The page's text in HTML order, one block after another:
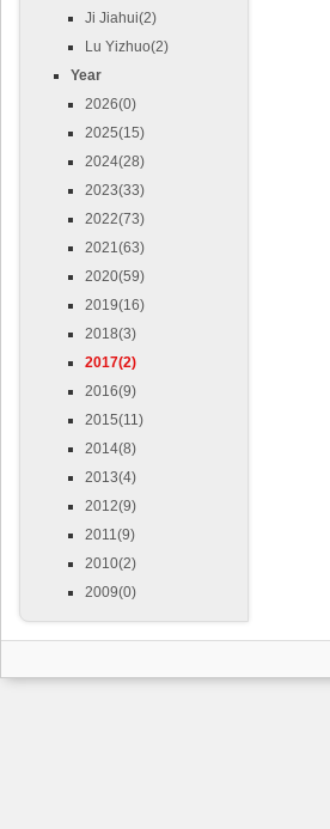
Ji Jiahui(2)
Lu Yizhuo(2)
Year
2026(0)
2025(15)
2024(28)
2023(33)
2022(73)
2021(63)
2020(59)
2019(16)
2018(3)
2017(2)
2016(9)
2015(11)
2014(8)
2013(4)
2012(9)
2011(9)
2010(2)
2009(0)